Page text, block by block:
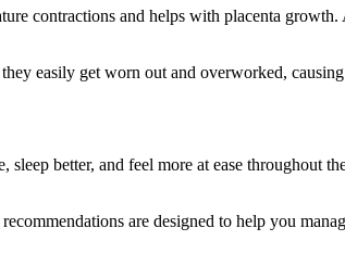
contractions and helps with placenta growth.
easily get worn out and overworked,
better, and feel more at ease throughout
are designed to help you